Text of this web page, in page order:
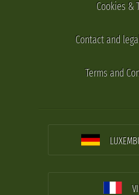
Cookies &
Contact and
Terms and